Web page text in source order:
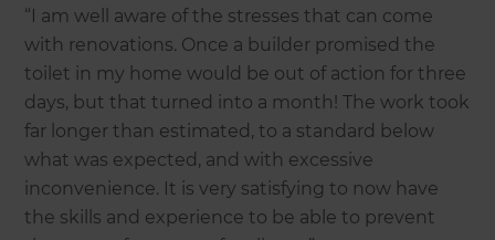
“I am well aware of the stresses that can come
with renovations. Once a builder promised the
toilet in my home would be out of action for three
days, but that turned into a month! The work took
far longer than estimated, to a standard below
what was expected, and with excessive
inconvenience. It is very satisfying to now have
the skills and experience to be able to prevent